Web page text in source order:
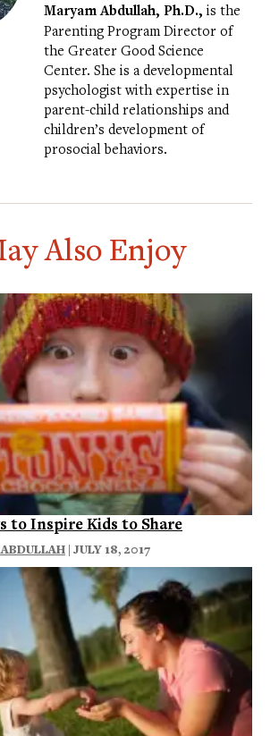
Maryam Abdullah, Ph.D., is the
Parenting Program Director of
the Greater Good Science
Center. She is a developmental
psychologist with expertise in
parent-child relationships and
children’s development of
prosocial behaviors.
Also Enjoy
to Inspire Kids to Share
| JULY 18, 2017